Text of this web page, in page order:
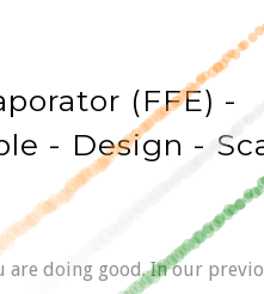
(FFE) -
- Design -
are doing good. In our